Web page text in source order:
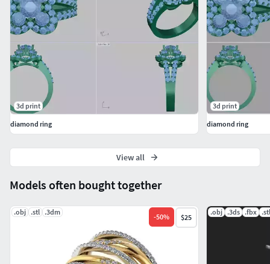
Models often bought together
.obj .stl .3dm
-50% $25
.obj .3ds .fbx .stl
3d print
diamond ring
3d print
diamond ring
View all